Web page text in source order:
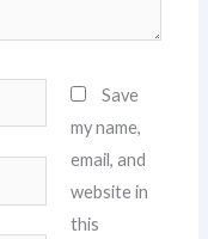
Save
my name,
email, and
website in
this